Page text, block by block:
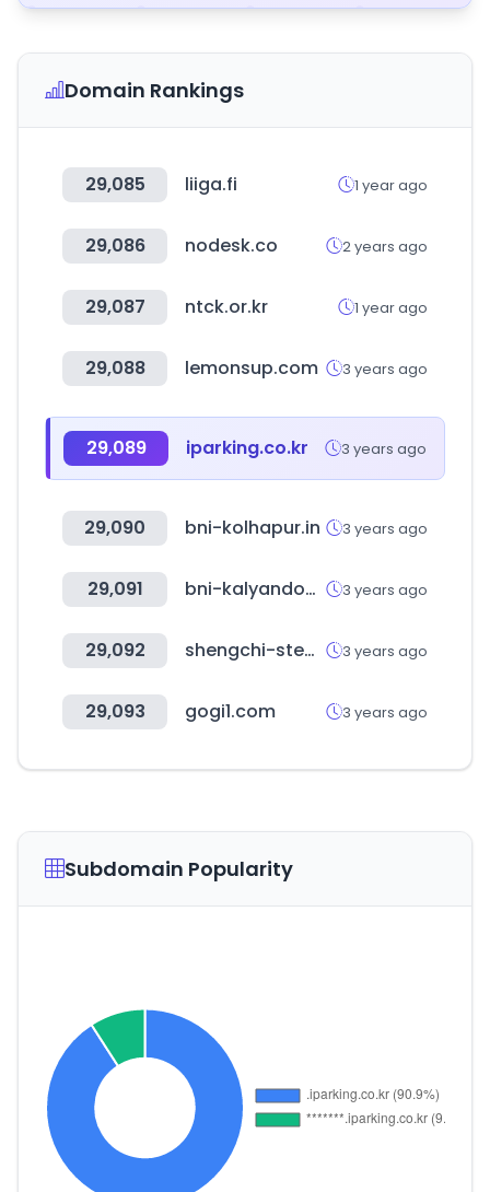
Domain Rankings
29,085 liiga.fi 1 year ago
29,086 nodesk.co 2 years ago
29,087 ntck.or.kr 1 year ago
29,088 lemonsup.com 3 years ago
29,089 iparking.co.kr 3 years ago
29,090 bni-kolhapur.in 3 years ago
29,091 bni-kalyandombivali.in 3 years ago
29,092 shengchi-steak.com 3 years ago
29,093 gogi1.com 3 years ago
Subdomain Popularity